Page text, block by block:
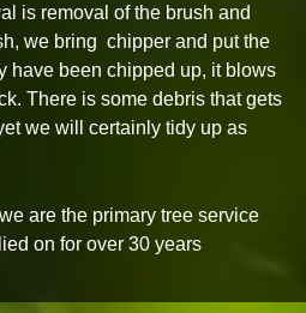
is removal of the brush and
we bring chipper and put the
have been chipped up, it blows
There is some debris that gets
we will certainly tidy up as
are the primary tree service
on for over 30 years